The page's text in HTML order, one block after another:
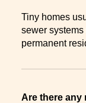
Tiny homes
sewer
permanent
Are there any